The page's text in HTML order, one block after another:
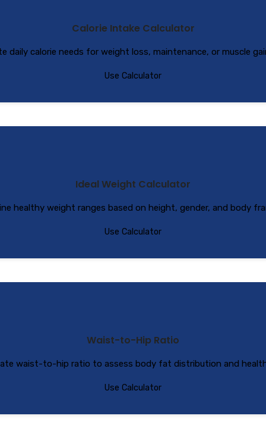
Calorie Intake Calculator
daily calorie needs for weight loss, maintenance, or muscle
Use Calculator
Ideal Weight Calculator
healthy weight ranges based on height, gender, and body
Use Calculator
Waist-to-Hip Ratio
waist-to-hip ratio to assess body fat distribution and
Use Calculator